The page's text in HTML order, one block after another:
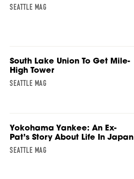
SEATTLE MAG
South Lake Union To Get Mile-
High Tower
SEATTLE MAG
Yokohama Yankee: An Ex-
Pat’s Story About Life In Japan
SEATTLE MAG